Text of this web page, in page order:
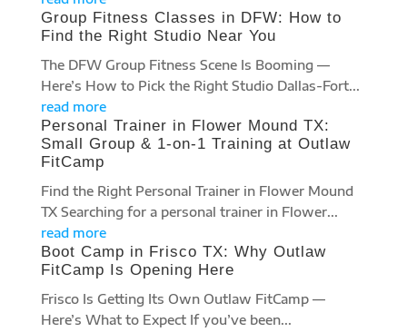
Group Fitness Classes in DFW: How to
Find the Right Studio Near You
The DFW Group Fitness Scene Is Booming —
Here’s How to Pick the Right Studio Dallas-Fort...
read more
Personal Trainer in Flower Mound TX:
Small Group & 1-on-1 Training at Outlaw
FitCamp
Find the Right Personal Trainer in Flower Mound
TX Searching for a personal trainer in Flower...
read more
Boot Camp in Frisco TX: Why Outlaw
FitCamp Is Opening Here
Frisco Is Getting Its Own Outlaw FitCamp —
Here’s What to Expect If you’ve been...